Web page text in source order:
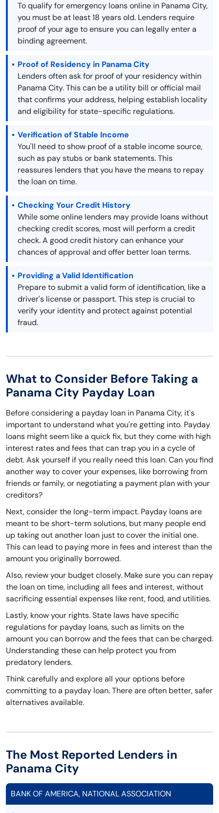
To qualify for emergency loans online in Panama City,
you must be at least 18 years old. Lenders require
proof of your age to ensure you can legally enter a
binding agreement.
Proof of Residency in Panama City
Lenders often ask for proof of your residency within
Panama City. This can be a utility bill or official mail
that confirms your address, helping establish locality
and eligibility for state-specific regulations.
Verification of Stable Income
You'll need to show proof of a stable income source,
such as pay stubs or bank statements. This
reassures lenders that you have the means to repay
the loan on time.
Checking Your Credit History
While some online lenders may provide loans without
checking credit scores, most will perform a credit
check. A good credit history can enhance your
chances of approval and offer better loan terms.
Providing a Valid Identification
Prepare to submit a valid form of identification, like a
driver's license or passport. This step is crucial to
verify your identity and protect against potential
fraud.
What to Consider Before Taking a
Panama City Payday Loan
Before considering a payday loan in Panama City, it's
important to understand what you're getting into. Payday
loans might seem like a quick fix, but they come with high
interest rates and fees that can trap you in a cycle of
debt. Ask yourself if you really need this loan. Can you find
another way to cover your expenses, like borrowing from
friends or family, or negotiating a payment plan with your
creditors?
Next, consider the long-term impact. Payday loans are
meant to be short-term solutions, but many people end
up taking out another loan just to cover the initial one.
This can lead to paying more in fees and interest than the
amount you originally borrowed.
Also, review your budget closely. Make sure you can repay
the loan on time, including all fees and interest, without
sacrificing essential expenses like rent, food, and utilities.
Lastly, know your rights. State laws have specific
regulations for payday loans, such as limits on the
amount you can borrow and the fees that can be charged.
Understanding these can help protect you from
predatory lenders.
Think carefully and explore all your options before
committing to a payday loan. There are often better, safer
alternatives available.
The Most Reported Lenders in
Panama City
BANK OF AMERICA, NATIONAL ASSOCIATION